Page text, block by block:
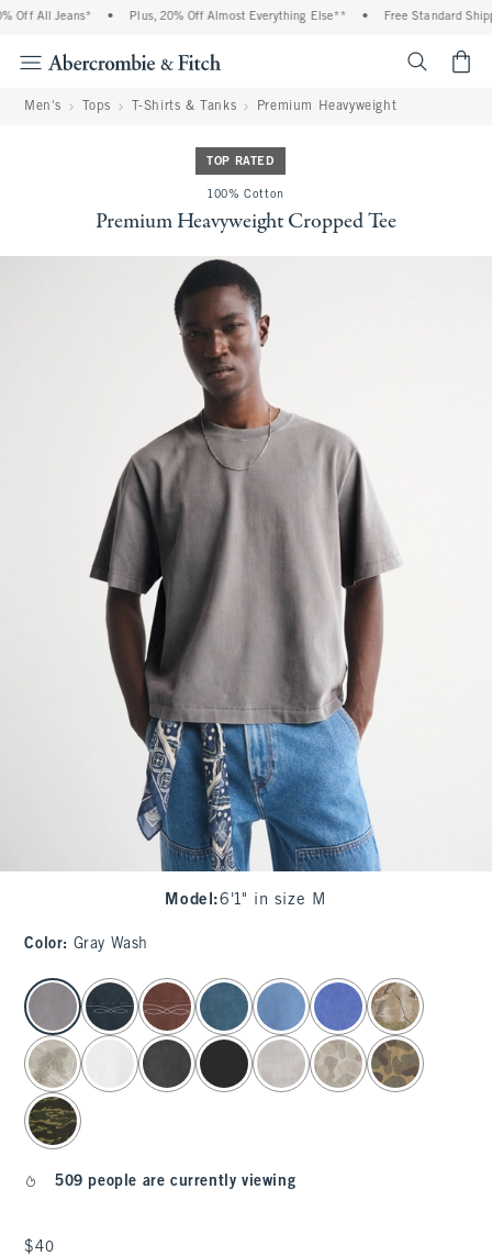
Off All Jeans* Plus, 20% Off Almost Everything Else** Free Standard
Men's Tops T-Shirts & Tanks Premium Heavyweight
TOP RATED
100% Cotton
Premium Heavyweight Cropped Tee
Model :6'1" in size M
Color: Gray Wash
select color
509 people are currently viewing
$40
$40